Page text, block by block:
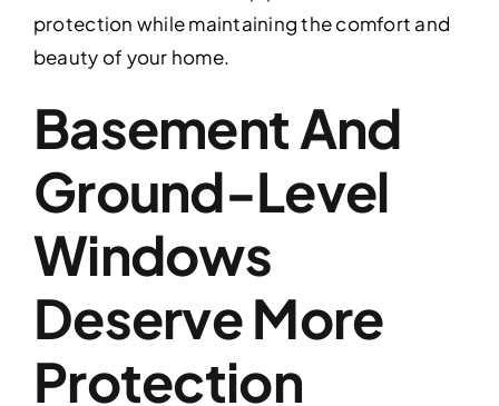
protection while maintaining the comfort and
beauty of your home.
Basement And
Ground-Level
Windows
Deserve More
Protection